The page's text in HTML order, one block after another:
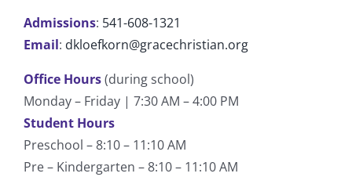
Admissions: 541-608-1321
Email: dkloefkorn@gracechristian.org
Office Hours(during school)
Monday – Friday | 7:30 AM – 4:00 PM
Student Hours
Preschool – 8:10 – 11:10 AM
Pre – Kindergarten – 8:10 – 11:10 AM